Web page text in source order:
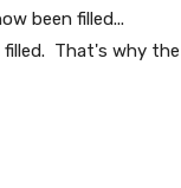
been filled...
filled. That's why the